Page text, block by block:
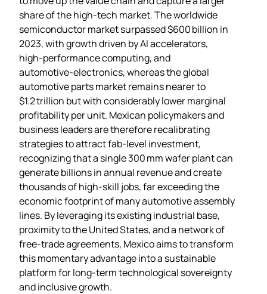
share of the high‑tech market. The worldwide
semiconductor market surpassed $600 billion in
2023, with growth driven by AI accelerators,
high‑performance computing, and
automotive‑electronics, whereas the global
automotive parts market remains nearer to
$1.2 trillion but with considerably lower marginal
profitability per unit. Mexican policymakers and
business leaders are therefore recalibrating
strategies to attract fab‑level investment,
recognizing that a single 300 mm wafer plant can
generate billions in annual revenue and create
thousands of high‑skill jobs, far exceeding the
economic footprint of many automotive assembly
lines. By leveraging its existing industrial base,
proximity to the United States, and a network of
free‑trade agreements, Mexico aims to transform
this momentary advantage into a sustainable
platform for long‑term technological sovereignty
and inclusive growth.